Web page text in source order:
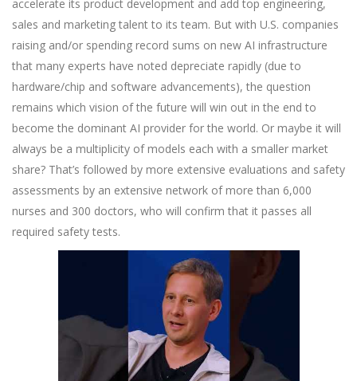
accelerate its product development and add top engineering,
sales and marketing talent to its team. But with U.S. companies
raising and/or spending record sums on new AI infrastructure
that many experts have noted depreciate rapidly (due to
hardware/chip and software advancements), the question
remains which vision of the future will win out in the end to
become the dominant AI provider for the world. Or maybe it will
always be a multiplicity of models each with a smaller market
share? That’s followed by more extensive evaluations and safety
assessments by an extensive network of more than 6,000
nurses and 300 doctors, who will confirm that it passes all
required safety tests.